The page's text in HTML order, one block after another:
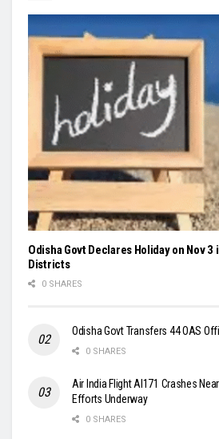
Odisha Govt Declares Holiday on Nov 3
Districts
0 SHARES
Odisha Govt Transfers 44 OAS
0 SHARES
Air India Flight AI171 Crashes
Efforts Underway
0 SHARES